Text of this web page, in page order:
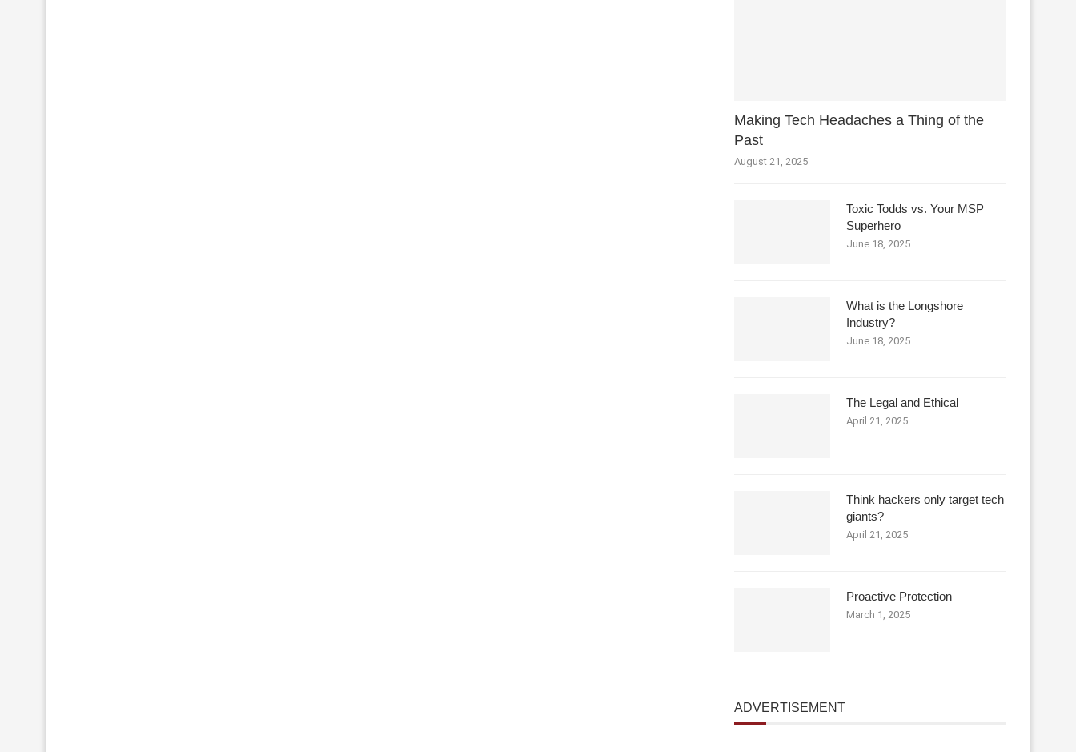
Making Tech Headaches a Thing of the
Past
August 21, 2025
Toxic Todds vs. Your MSP
Superhero
June 18, 2025
What is the Longshore
Industry?
June 18, 2025
The Legal and Ethical
April 21, 2025
Think hackers only target tech
giants?
April 21, 2025
Proactive Protection
March 1, 2025
ADVERTISEMENT